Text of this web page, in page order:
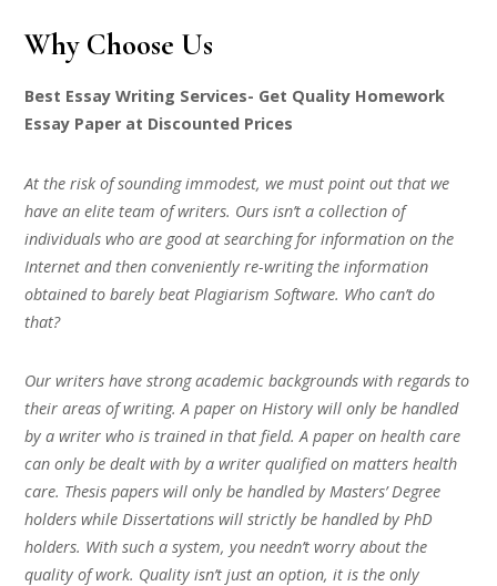
Why Choose Us
Best Essay Writing Services- Get Quality Homework
Essay Paper at Discounted Prices
At the risk of sounding immodest, we must point out that we
have an elite team of writers. Ours isn’t a collection of
individuals who are good at searching for information on the
Internet and then conveniently re-writing the information
obtained to barely beat Plagiarism Software. Who can’t do
that?
Our writers have strong academic backgrounds with regards to
their areas of writing. A paper on History will only be handled
by a writer who is trained in that field. A paper on health care
can only be dealt with by a writer qualified on matters health
care. Thesis papers will only be handled by Masters’ Degree
holders while Dissertations will strictly be handled by PhD
holders. With such a system, you needn’t worry about the
quality of work. Quality isn’t just an option, it is the only